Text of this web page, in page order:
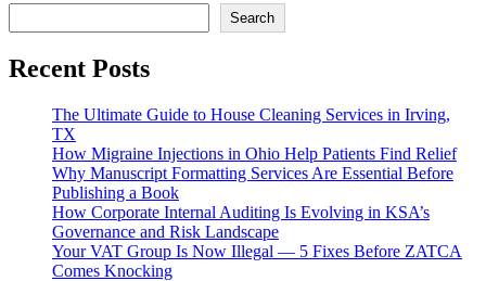
Search
Recent Posts
The Ultimate Guide to House Cleaning Services in Irving,
TX
How Migraine Injections in Ohio Help Patients Find Relief
Why Manuscript Formatting Services Are Essential Before
Publishing a Book
How Corporate Internal Auditing Is Evolving in KSA’s
Governance and Risk Landscape
Your VAT Group Is Now Illegal — 5 Fixes Before ZATCA
Comes Knocking